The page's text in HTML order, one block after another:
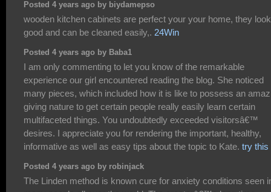
Posted 4 years ago by biydamepso
wooden kitchen cabinets are perfect your your home, they look
good and can be cleaned easily,. 24Win
Posted 4 years ago by Baba1
I am only commenting to let you know of the remarkable
experience our girl encountered reading the blog. She noticed
many pieces, which included how it is like to possess an
giving nature to get certain people really easily learn certain
multifaceted things. You undoubtedly exceeded visitorsâ€™
desires. I appreciate you for rendering the important, healthy,
informative as well as easy tips about the topic to Kate. try this
Posted 4 years ago by robinjack
The Linden method is known cure for anxiety conditions seen